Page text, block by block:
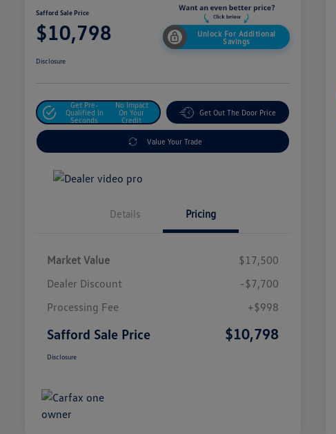
Safford Sale Price
$10,798
Unlock For Additional
Savings
Disclosure
Get Pre-
Qualified In
Seconds
No Impact
On Your
Credit
Get Out The Door Price
Value Your Trade
Details Pricing
Market Value
$17,500
Dealer Discount
-$7,700
Processing Fee
+$998
Safford Sale Price $10,798
Disclosure